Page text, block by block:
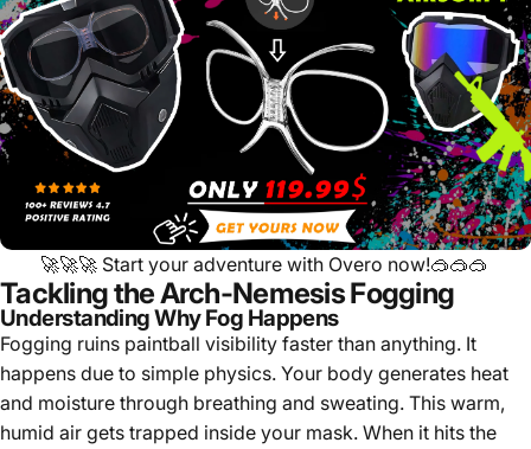
🚀🚀🚀 Start your adventure with Overo now!🥽🥽🥽
Tackling the Arch-Nemesis Fogging
Understanding Why Fog Happens
Fogging ruins paintball visibility faster than anything. It
happens due to simple physics. Your body generates heat
and moisture through breathing and sweating. This warm,
humid air gets trapped inside your mask. When it hits the